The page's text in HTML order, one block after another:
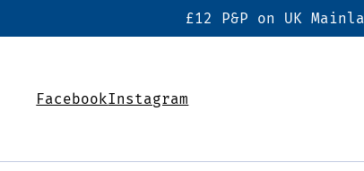
£12 P&P on UK
FacebookInstagram